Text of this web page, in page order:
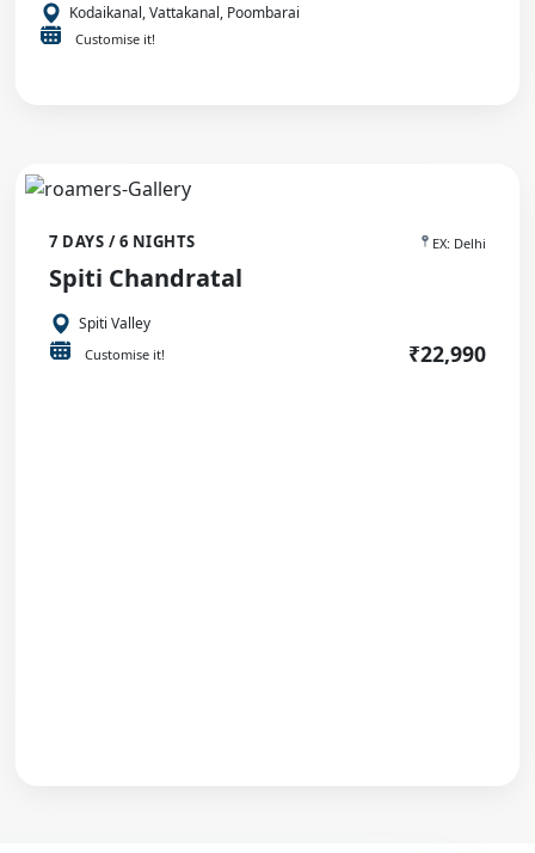
Kodaikanal, Vattakanal, Poombarai
Customise it!
7 DAYS / 6 NIGHTS EX: Delhi
Spiti Chandratal
Spiti Valley
Customise it! ₹22,990